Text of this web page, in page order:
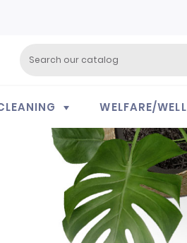
WELFARE/